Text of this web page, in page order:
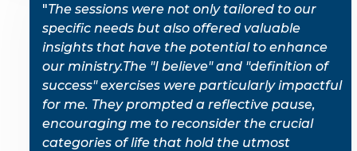
"The sessions were not only tailored to our
specific needs but also offered valuable
insights that have the potential to enhance
our ministry.The "I believe" and "definition of
success" exercises were particularly impactful
for me. They prompted a reflective pause,
encouraging me to reconsider the crucial
categories of life that hold the utmost